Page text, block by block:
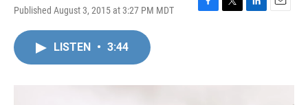
Published August 3, 2015 at 3:27 PM MDT
F
o
T
r
L
I
E
LISTEN • 3:44